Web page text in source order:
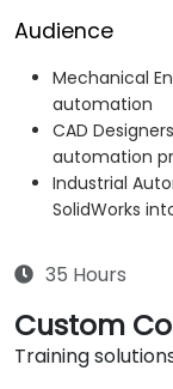
Audience
Mechanical
automation
CAD
automation
Industrial
SolidWorks
35 Hours
Custom
Training